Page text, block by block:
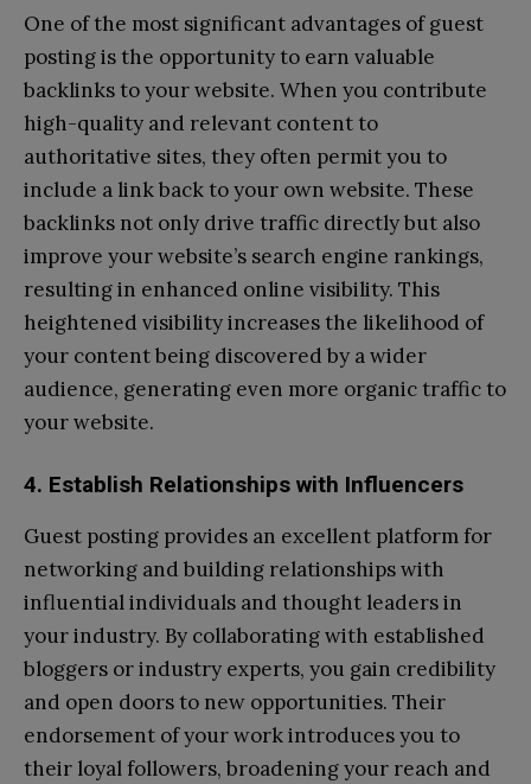
One of the most significant advantages of guest
posting is the opportunity to earn valuable
backlinks to your website. When you contribute
high-quality and relevant content to
authoritative sites, they often permit you to
include a link back to your own website. These
backlinks not only drive traffic directly but also
improve your website’s search engine rankings,
resulting in enhanced online visibility. This
heightened visibility increases the likelihood of
your content being discovered by a wider
audience, generating even more organic traffic to
your website.
4. Establish Relationships with Influencers
Guest posting provides an excellent platform for
networking and building relationships with
influential individuals and thought leaders in
your industry. By collaborating with established
bloggers or industry experts, you gain credibility
and open doors to new opportunities. Their
endorsement of your work introduces you to
their loyal followers, broadening your reach and